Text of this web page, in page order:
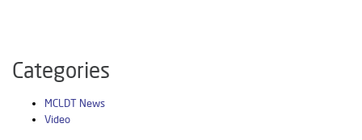
Categories
MCLDT News
Video